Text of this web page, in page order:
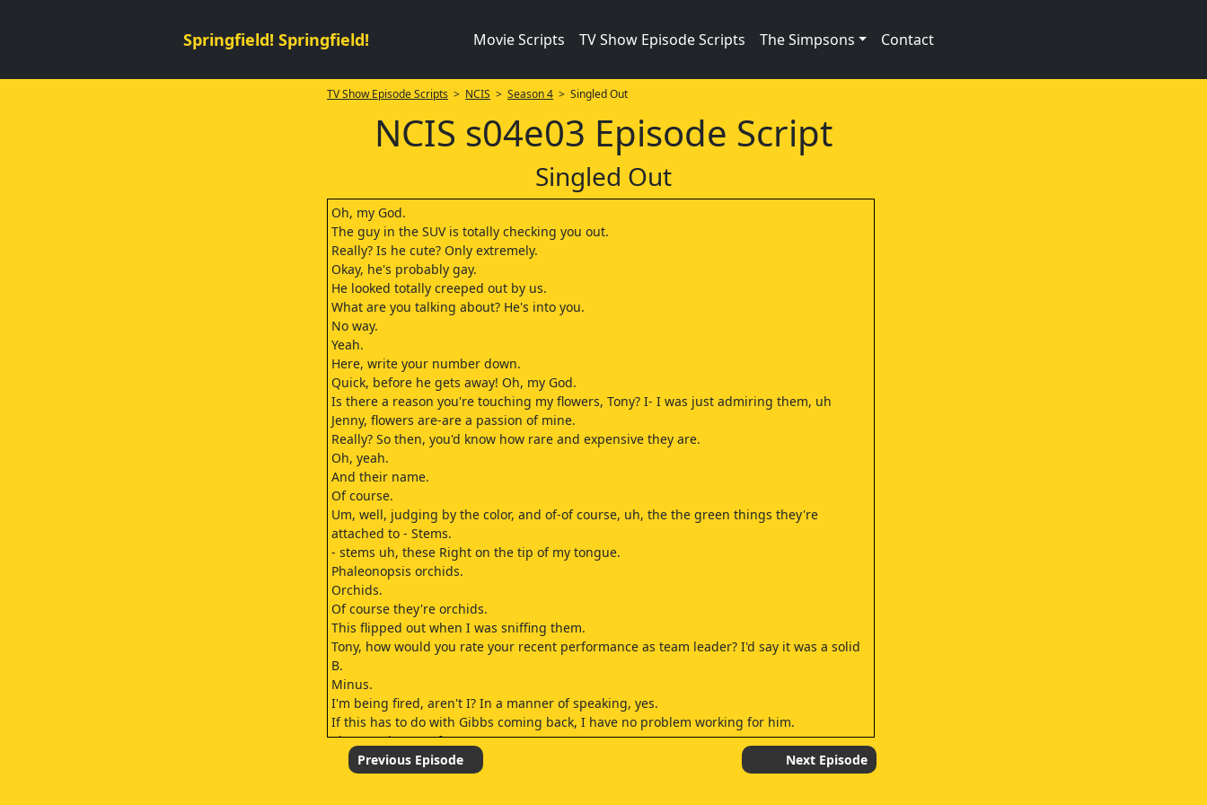
Springfield! Springfield! Movie Scripts TV Show Episode Scripts The Simpsons Contact
TV Show Episode Scripts > NCIS > Season 4> Singled Out
NCIS s04e03 Episode Script
Singled Out
Oh, my God.
The guy in the SUV is totally checking you out.
Really? Is he cute? Only extremely.
Okay, he's probably gay.
He looked totally creeped out by us.
What are you talking about? He's into you.
No way.
Yeah.
Here, write your number down.
Quick, before he gets away! Oh, my God.
Is there a reason you're touching my flowers, Tony? I- I was just admiring them, uh
Jenny, flowers are-are a passion of mine.
Really? So then, you'd know how rare and expensive they are.
Oh, yeah.
And their name.
Of course.
Um, well, judging by the color, and of-of course, uh, the the green things they're
attached to - Stems.
- stems uh, these Right on the tip of my tongue.
Phaleonopsis orchids.
Orchids.
Of course they're orchids.
This flipped out when I was sniffing them.
Tony, how would you rate your recent performance as team leader? I'd say it was a solid
B.
Minus.
I'm being fired, aren't I? In a manner of speaking, yes.
If this has to do with Gibbs coming back, I have no problem working for him.
These orders are for you.
NCIS Rota, Spain? Your own team.
Congratulations.
Previous Episode Next Episode